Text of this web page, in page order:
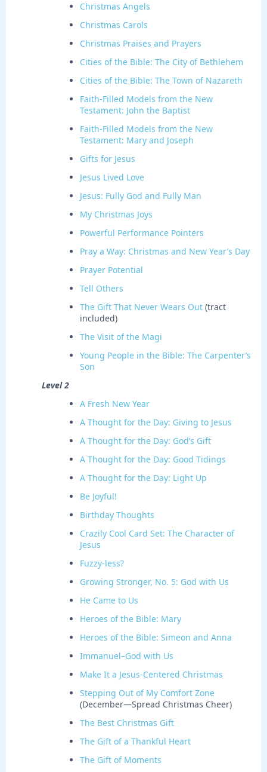
Christmas Angels
Christmas Carols
Christmas Praises and Prayers
Cities of the Bible: The City of Bethlehem
Cities of the Bible: The Town of Nazareth
Faith-Filled Models from the New
Testament: John the Baptist
Faith-Filled Models from the New
Testament: Mary and Joseph
Gifts for Jesus
Jesus Lived Love
Jesus: Fully God and Fully Man
My Christmas Joys
Powerful Performance Pointers
Pray a Way: Christmas and New Year’s Day
Prayer Potential
Tell Others
The Gift That Never Wears Out (tract
included)
The Visit of the Magi
Young People in the Bible: The Carpenter’s
Son
Level 2
A Fresh New Year
A Thought for the Day: Giving to Jesus
A Thought for the Day: God’s Gift
A Thought for the Day: Good Tidings
A Thought for the Day: Light Up
Be Joyful!
Birthday Thoughts
Crazily Cool Card Set: The Character of
Jesus
Fuzzy-less?
Growing Stronger, No. 5: God with Us
He Came to Us
Heroes of the Bible: Mary
Heroes of the Bible: Simeon and Anna
Immanuel–God with Us
Make It a Jesus-Centered Christmas
Stepping Out of My Comfort Zone
(December—Spread Christmas Cheer)
The Best Christmas Gift
The Gift of a Thankful Heart
The Gift of Moments